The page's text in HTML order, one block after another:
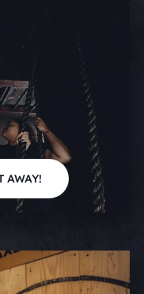
AWAY!